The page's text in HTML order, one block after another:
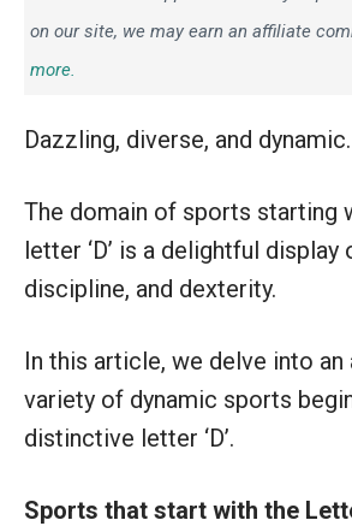
on our site, we may earn an affiliate
more.
Dazzling, diverse, and dynamic.
The domain of sports starting
letter ‘D’ is a delightful
discipline, and dexterity.
In this article, we delve into an
variety of dynamic sports
distinctive letter ‘D’.
Sports that start with the